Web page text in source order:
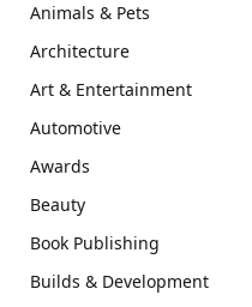
Animals & Pets
Architecture
Art & Entertainment
Automotive
Awards
Beauty
Book Publishing
Builds & Development